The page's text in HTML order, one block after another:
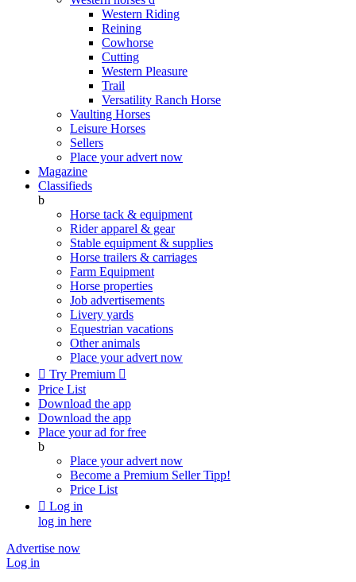
Western Riding
Reining
Cowhorse
Cutting
Western Pleasure
Trail
Versatility Ranch Horse
Vaulting Horses
Leisure Horses
Sellers
Place your advert now
Magazine
Classifieds
b
Horse tack & equipment
Rider apparel & gear
Stable equipment & supplies
Horse trailers & carriages
Farm Equipment
Horse properties
Job advertisements
Livery yards
Equestrian vacations
Other animals
Place your advert now
 Try Premium 
Price List
Download the app
Download the app
Place your ad for free
b
Place your advert now
Become a Premium SellerTipp!
Price List
 Log in
log in here
Advertise now
Log in